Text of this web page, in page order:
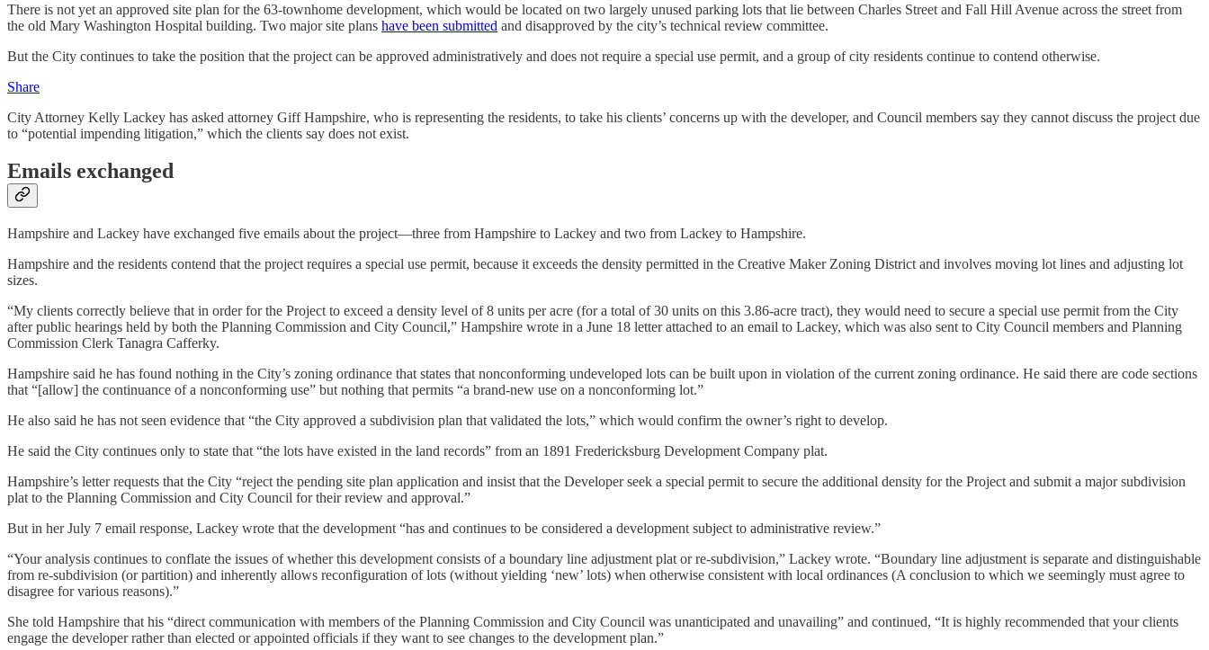
There is not yet an approved site plan for the 63-townhome development, which would be located on two largely unused parking lots that lie between Charles Street and Fall Hill Avenue across the street from
the old Mary Washington Hospital building. Two major site plans have been submitted and disapproved by the city’s technical review committee.
But the City continues to take the position that the project can be approved administratively and does not require a special use permit, and a group of city residents continue to contend otherwise.
Share
City Attorney Kelly Lackey has asked attorney Giff Hampshire, who is representing the residents, to take his clients’ concerns up with the developer, and Council members say they cannot discuss the project due
to “potential impending litigation,” which the clients say does not exist.
Emails exchanged
Hampshire and Lackey have exchanged five emails about the project—three from Hampshire to Lackey and two from Lackey to Hampshire.
Hampshire and the residents contend that the project requires a special use permit, because it exceeds the density permitted in the Creative Maker Zoning District and involves moving lot lines and adjusting lot
sizes.
“My clients correctly believe that in order for the Project to exceed a density level of 8 units per acre (for a total of 30 units on this 3.86-acre tract), they would need to secure a special use permit from the City
after public hearings held by both the Planning Commission and City Council,” Hampshire wrote in a June 18 letter attached to an email to Lackey, which was also sent to City Council members and Planning
Commission Clerk Tanagra Cafferky.
Hampshire said he has found nothing in the City’s zoning ordinance that states that nonconforming undeveloped lots can be built upon in violation of the current zoning ordinance. He said there are code sections
that “[allow] the continuance of a nonconforming use” but nothing that permits “a brand-new use on a nonconforming lot.”
He also said he has not seen evidence that “the City approved a subdivision plan that validated the lots,” which would confirm the owner’s right to develop.
He said the City continues only to state that “the lots have existed in the land records” from an 1891 Fredericksburg Development Company plat.
Hampshire’s letter requests that the City “reject the pending site plan application and insist that the Developer seek a special permit to secure the additional density for the Project and submit a major subdivision
plat to the Planning Commission and City Council for their review and approval.”
But in her July 7 email response, Lackey wrote that the development “has and continues to be considered a development subject to administrative review.”
“Your analysis continues to conflate the issues of whether this development consists of a boundary line adjustment plat or re-subdivision,” Lackey wrote. “Boundary line adjustment is separate and distinguishable
from re-subdivision (or partition) and inherently allows reconfiguration of lots (without yielding ‘new’ lots) when otherwise consistent with local ordinances (A conclusion to which we seemingly must agree to
disagree for various reasons).”
She told Hampshire that his “direct communication with members of the Planning Commission and City Council was unanticipated and unavailing” and continued, “It is highly recommended that your clients
engage the developer rather than elected or appointed officials if they want to see changes to the development plan.”